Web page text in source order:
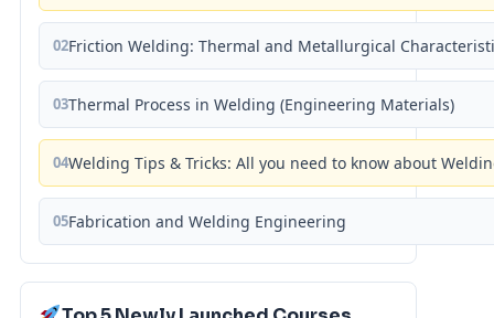
02Friction Welding: Thermal and Metallurgical
03Thermal Process in Welding (Engineering Materials)
04Welding Tips & Tricks: All you need to know about
05Fabrication and Welding Engineering